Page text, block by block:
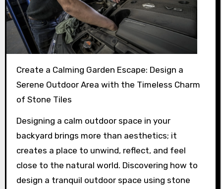
Create a Calming Garden Escape: Design a
Serene Outdoor Area with the Timeless Charm
of Stone Tiles
Designing a calm outdoor space in your
backyard brings more than aesthetics; it
creates a place to unwind, reflect, and feel
close to the natural world. Discovering how to
design a tranquil outdoor space using stone